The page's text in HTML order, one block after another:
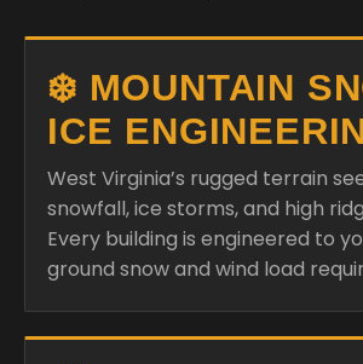
❄️ MOUNTAIN
ICE
West Virginia’s rugged terrain
snowfall, ice storms, and high
Every building is engineered to
ground snow and wind load